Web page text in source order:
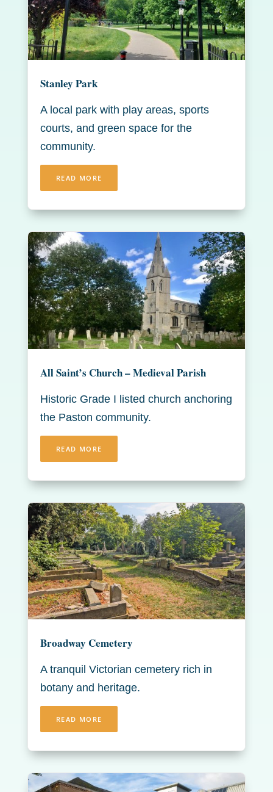
Stanley Park
A local park with play areas, sports
courts, and green space for the
community.
READ MORE
All Saint’s Church – Medieval Parish
Historic Grade I listed church anchoring
the Paston community.
READ MORE
Broadway Cemetery
A tranquil Victorian cemetery rich in
botany and heritage.
READ MORE